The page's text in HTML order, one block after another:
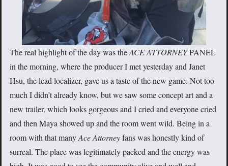
The real highlight of the day was theACE ATTORNEYPANEL
in the morning, where the producer I met yesterday and Janet
Hsu, the lead localizer, gave us a taste of the new game. Not too
much I didn’t already know, but we saw some concept art and a
new trailer, which looks gorgeous and I cried and everyone cried
and then Maya showed up and the room went wild. Being in a
room with that manyAce Attorneyfans was honestly kind of
surreal. The place was legitimately packed and the energy was